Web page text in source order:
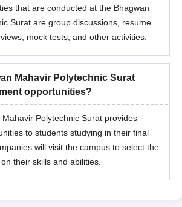
that are conducted at the Bhagwan
Surat are group discussions, resume
mock tests, and other activities.
Mahavir Polytechnic Surat
opportunities?
Polytechnic Surat provides
to students studying in their final
will visit the campus to select the
their skills and abilities.